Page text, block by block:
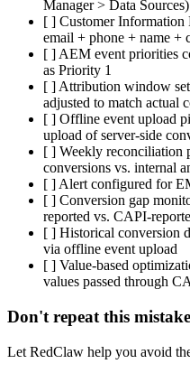
Manager > Data Sources)
[ ] Customer Information
email + phone + name +
[ ] AEM event priorities
as Priority 1
[ ] Attribution window
adjusted to match actual
[ ] Offline event upload
upload of server-side
[ ] Weekly reconciliation
conversions vs. internal
[ ] Alert configured for
[ ] Conversion gap
reported vs. CAPI-
[ ] Historical conversion
via offline event upload
[ ] Value-based
values passed through
Don't repeat this mistake
Let RedClaw help you avoid